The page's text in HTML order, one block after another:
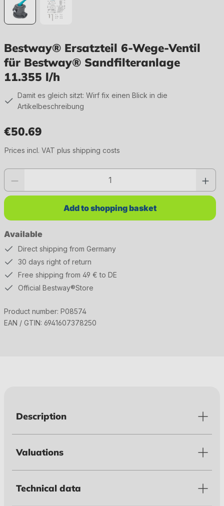
Bestway® Ersatzteil 6-Wege-Ventil
für Bestway® Sandfilteranlage
11.355 l/h
Damit es gleich sitzt: Wirf fix einen Blick in die
Artikelbeschreibung
€50.69
Prices incl. VAT plus shipping costs
Available
Product quantity: Enter the desired value or use the buttons to increase or
Add to shopping basket
Direct shipping from Germany
30 days right of return
Free shipping from 49 € to DE
Official Bestway®Store
Product number: P08574
EAN / GTIN: 6941607378250
Description
Valuations
Technical data